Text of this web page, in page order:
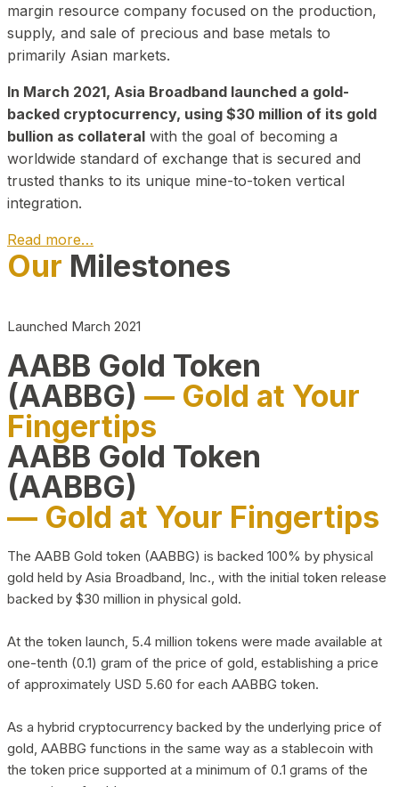
margin resource company focused on the production,
supply, and sale of precious and base metals to
primarily Asian markets.
In March 2021, Asia Broadband launched a gold-
backed cryptocurrency, using $30 million of its gold
bullion as collateral with the goal of becoming a
worldwide standard of exchange that is secured and
trusted thanks to its unique mine-to-token vertical
integration.
Read more…
Play Video about CEO
Our Milestones
Launched March 2021
AABB Gold Token
(AABBG) — Gold at Your
Fingertips
AABB Gold Token
(AABBG)
— Gold at Your Fingertips
The AABB Gold token (AABBG) is backed 100% by physical
gold held by Asia Broadband, Inc., with the initial token release
backed by $30 million in physical gold.
At the token launch, 5.4 million tokens were made available at
one-tenth (0.1) gram of the price of gold, establishing a price
of approximately USD 5.60 for each AABBG token.
As a hybrid cryptocurrency backed by the underlying price of
gold, AABBG functions in the same way as a stablecoin with
the token price supported at a minimum of 0.1 grams of the